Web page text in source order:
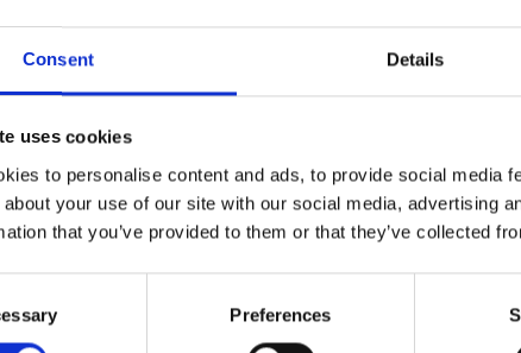
Consent Details
uses cookies
to personalise content and ads, to provide social media
about your use of our site with our social media, advertising
that you’ve provided to them or that they’ve collected
Preferences